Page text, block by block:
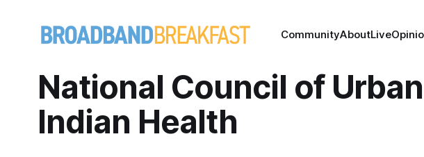
CommunityAboutLive
National Council of Urban
Indian Health